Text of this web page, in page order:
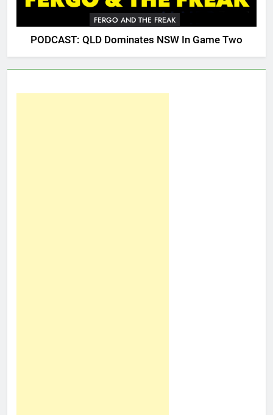
FERGO AND THE FREAK
PODCAST: QLD Dominates NSW In Game Two